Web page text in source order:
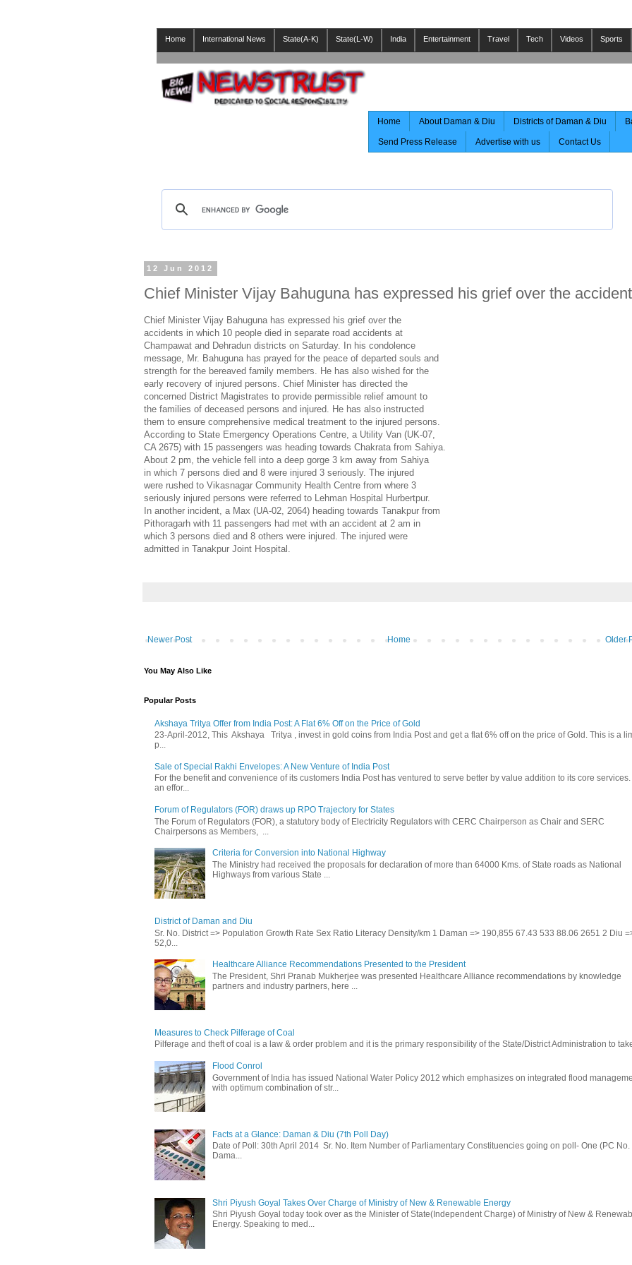
Home International News State(A-K) State(L-W) India Entertainment Travel Tech Videos Sports
Home About Daman & Diu Districts of Daman & Diu
Send Press Release Advertise with us Contact Us
12 Jun 2012
Chief Minister Vijay Bahuguna has expressed his grief over the
Chief Minister Vijay Bahuguna has expressed his grief over the
accidents in which 10 people died in separate road accidents at
Champawat and Dehradun districts on Saturday. In his condolence
message, Mr. Bahuguna has prayed for the peace of departed souls and
strength for the bereaved family members. He has also wished for the
early recovery of injured persons. Chief Minister has directed the
concerned District Magistrates to provide permissible relief amount to
the families of deceased persons and injured. He has also instructed
them to ensure comprehensive medical treatment to the injured persons.
According to State Emergency Operations Centre, a Utility Van (UK-07,
CA 2675) with 15 passengers was heading towards Chakrata from Sahiya.
About 2 pm, the vehicle fell into a deep gorge 3 km away from Sahiya
in which 7 persons died and 8 were injured 3 seriously. The injured
were rushed to Vikasnagar Community Health Centre from where 3
seriously injured persons were referred to Lehman Hospital Hurbertpur.
In another incident, a Max (UA-02, 2064) heading towards Tanakpur from
Pithoragarh with 11 passengers had met with an accident at 2 am in
which 3 persons died and 8 others were injured. The injured were
admitted in Tanakpur Joint Hospital.
Newer Post Older
Home
You May Also Like
Popular Posts
Akshaya Tritya Offer from India Post: A Flat 6% Off on the Price of Gold
23-April-2012, This Akshaya Tritya , invest in gold coins from India Post and get a flat 6% off on the price of Gold. This is a
p...
Sale of Special Rakhi Envelopes: A New Venture of India Post
For the benefit and convenience of its customers India Post has ventured to serve better by value addition to its core services.
an effor...
Forum of Regulators (FOR) draws up RPO Trajectory for States
The Forum of Regulators (FOR), a statutory body of Electricity Regulators with CERC Chairperson as Chair and SERC
Chairpersons as Members, ...
Criteria for Conversion into National Highway
The Ministry had received the proposals for declaration of more than 64000 Kms. of State roads as National
Highways from various State ...
District of Daman and Diu
Sr. No. District => Population Growth Rate Sex Ratio Literacy Density/km 1 Daman => 190,855 67.43 533 88.06 2651 2 Diu
52,0...
Healthcare Alliance Recommendations Presented to the President
The President, Shri Pranab Mukherjee was presented Healthcare Alliance recommendations by knowledge
partners and industry partners, here ...
Measures to Check Pilferage of Coal
Pilferage and theft of coal is a law & order problem and it is the primary responsibility of the State/District Administration to
Flood Conrol
Government of India has issued National Water Policy 2012 which emphasizes on integrated flood
with optimum combination of str...
Facts at a Glance: Daman & Diu (7th Poll Day)
Date of Poll: 30th April 2014 Sr. No. Item Number of Parliamentary Constituencies going on poll- One (PC No.
Dama...
Shri Piyush Goyal Takes Over Charge of Ministry of New & Renewable Energy
Shri Piyush Goyal today took over as the Minister of State(Independent Charge) of Ministry of New &
Energy. Speaking to med...